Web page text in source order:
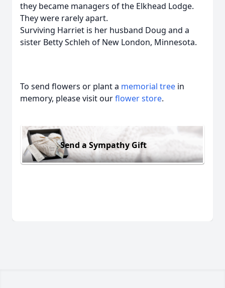
they became managers of the Elkhead Lodge.
They were rarely apart.
Surviving Harriet is her husband Doug and a
sister Betty Schleh of New London, Minnesota.
To send flowers or plant a memorial tree in
memory, please visit ourflower store.
Send a Sympathy Gift